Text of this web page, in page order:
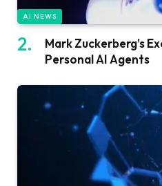
AI NEWS
Mark Zuckerberg’s
Personal AI Agents